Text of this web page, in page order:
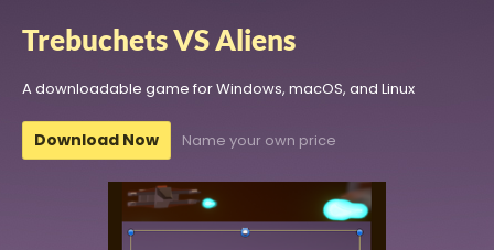
Trebuchets VS Aliens
A downloadable game for Windows, macOS, and Linux
Download Now Name your own price